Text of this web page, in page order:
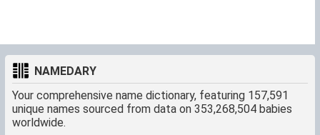
NAMEDARY
Your comprehensive name dictionary, featuring 157,591
unique names sourced from data on 353,268,504 babies
worldwide.